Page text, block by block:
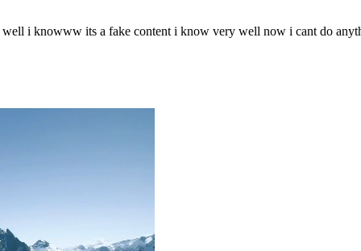
i knowww its a fake content i know very well now i cant do